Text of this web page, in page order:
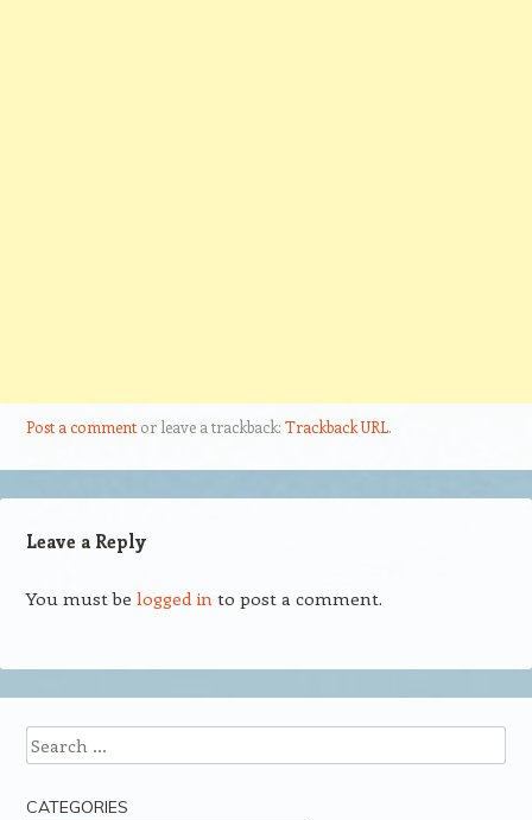
Post a commentor leave a trackback: Trackback URL.
Leave a Reply
You must be logged in to post a comment.
Search
CATEGORIES